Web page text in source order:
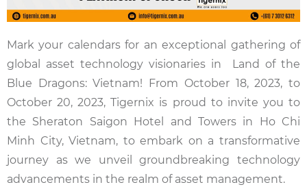
Mark your calendars for an exceptional gathering of
global asset technology visionaries in Land of the
Blue Dragons: Vietnam! From October 18, 2023, to
October 20, 2023, Tigernix is proud to invite you to
the Sheraton Saigon Hotel and Towers in Ho Chi
Minh City, Vietnam, to embark on a transformative
journey as we unveil groundbreaking technology
advancements in the realm of asset management.